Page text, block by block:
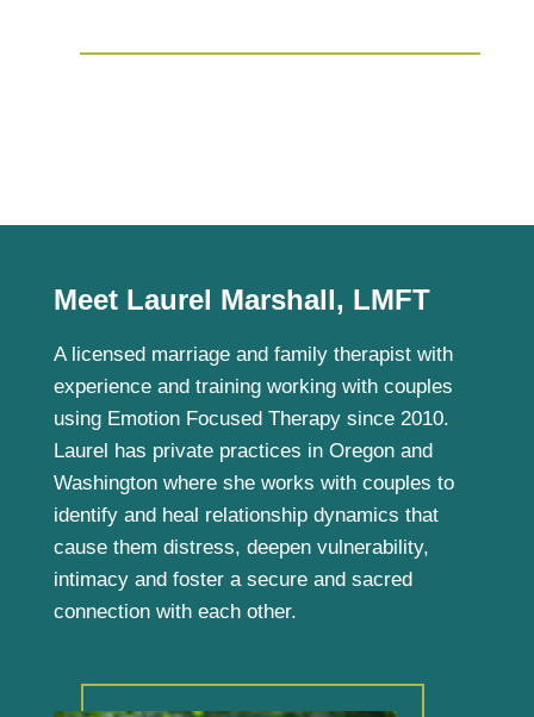
Meet Laurel Marshall, LMFT
A licensed marriage and family therapist with
experience and training working with couples
using Emotion Focused Therapy since 2010.
Laurel has private practices in Oregon and
Washington where she works with couples to
identify and heal relationship dynamics that
cause them distress, deepen vulnerability,
intimacy and foster a secure and sacred
connection with each other.